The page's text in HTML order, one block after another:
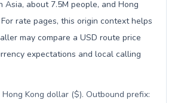
Asia, about 7.5M people, and Hong
rate pages, this origin context helps
may compare a USD route price
expectations and local calling
Hong Kong dollar ($). Outbound prefix: